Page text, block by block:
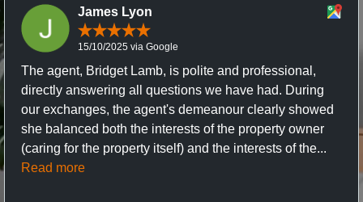
James Lyon
15/10/2025 via Google
The agent, Bridget Lamb, is polite and professional,
directly answering all questions we have had. During
our exchanges, the agent's demeanour clearly showed
she balanced both the interests of the property owner
(caring for the property itself) and the interests of the...
Read more